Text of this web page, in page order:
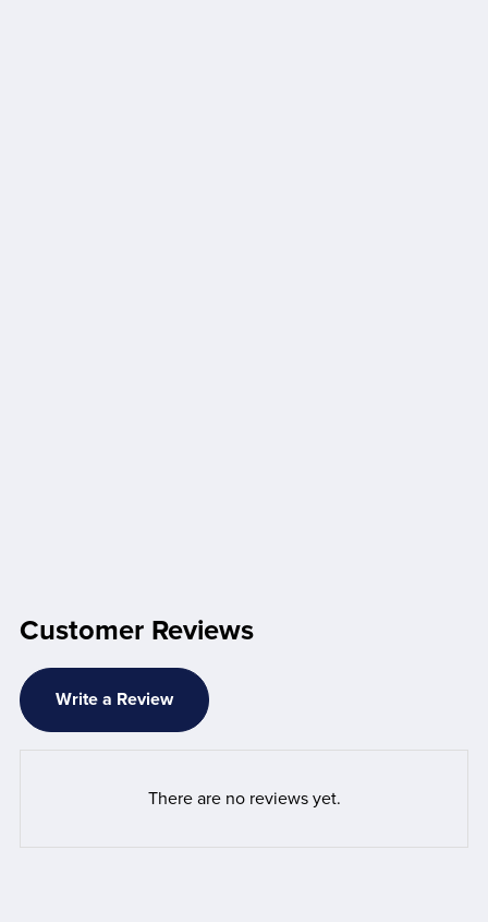
Customer Reviews
Write a Review
There are no reviews yet.